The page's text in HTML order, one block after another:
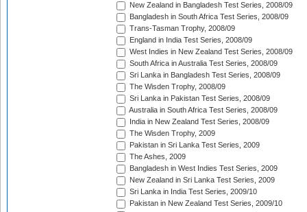
New Zealand in Bangladesh Test Series, 2008/09
Bangladesh in South Africa Test Series, 2008/09
Trans-Tasman Trophy, 2008/09
England in India Test Series, 2008/09
West Indies in New Zealand Test Series, 2008/09
South Africa in Australia Test Series, 2008/09
Sri Lanka in Bangladesh Test Series, 2008/09
The Wisden Trophy, 2008/09
Sri Lanka in Pakistan Test Series, 2008/09
Australia in South Africa Test Series, 2008/09
India in New Zealand Test Series, 2008/09
The Wisden Trophy, 2009
Pakistan in Sri Lanka Test Series, 2009
The Ashes, 2009
Bangladesh in West Indies Test Series, 2009
New Zealand in Sri Lanka Test Series, 2009
Sri Lanka in India Test Series, 2009/10
Pakistan in New Zealand Test Series, 2009/10